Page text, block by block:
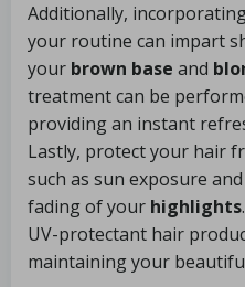
Additionally,
your routine can impart
your brown base and
treatment can be
providing an instant
Lastly, protect your hair
such as sun exposure
fading of your highlights
UV-protectant hair
maintaining your